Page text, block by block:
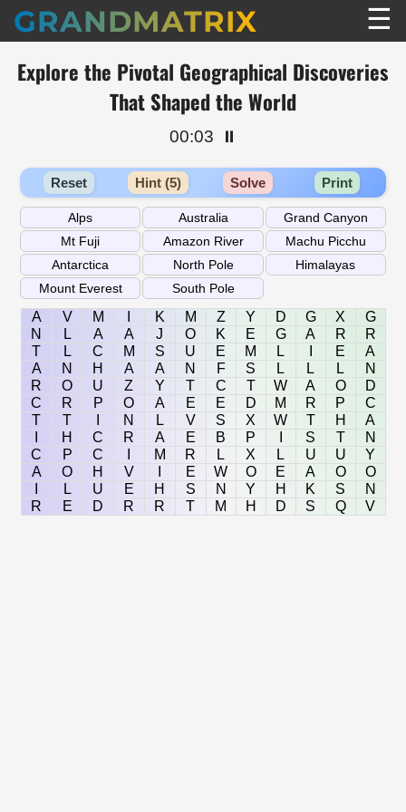
GRANDMATRIX ☰
Explore the Pivotal Geographical Discoveries
That Shaped the World
00:03 ⏸️
Reset Hint (5) Solve Print
A V M K M Z Y D G X
G
N
L A A J O K E G A R
R
T
L C M S U E M L E
A
A
N H A A N F S L L L
N
R
O U Z Y T C T W A O
D
C
R P O A E E D M R P
C
T
T N L V S X W T H
A
H C R A E B P S T
N
C
P C M R L X L U U
Y
A
O H V E W O E A O
O
L U E H S N Y H K S
N
R
E D R R T M H D S Q V